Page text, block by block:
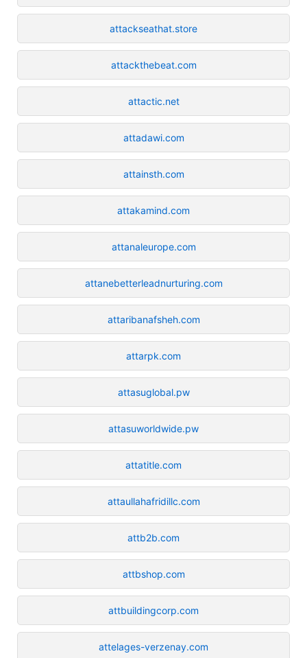
attackseathat.store
attackthebeat.com
attactic.net
attadawi.com
attainsth.com
attakamind.com
attanaleurope.com
attanebetterleadnurturing.com
attaribanafsheh.com
attarpk.com
attasuglobal.pw
attasuworldwide.pw
attatitle.com
attaullahafridillc.com
attb2b.com
attbshop.com
attbuildingcorp.com
attelages-verzenay.com